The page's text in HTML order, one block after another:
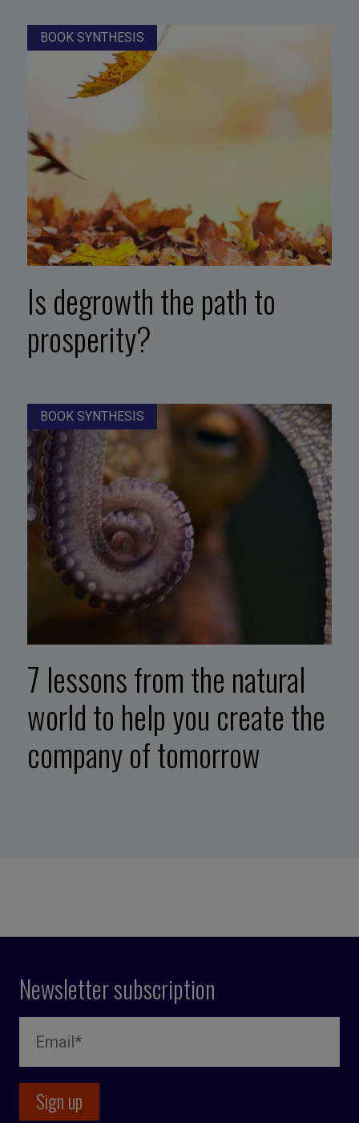
BOOK SYNTHESIS
Is degrowth the path to
prosperity?
BOOK SYNTHESIS
7 lessons from the natural
world to help you create the
company of tomorrow
Newsletter subscription